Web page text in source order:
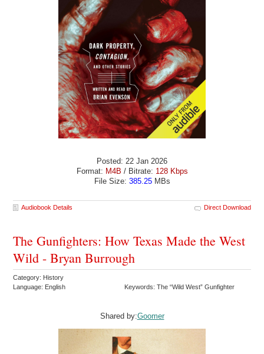
Posted: 22 Jan 2026
Format: M4B / Bitrate: 128 Kbps
File Size: 385.25MBs
Audiobook Details Direct Download
The Gunfighters: How Texas Made the West
Wild - Bryan Burrough
Category: History
Language: English
Keywords: The “Wild West” Gunfighter
Shared by:Goomer